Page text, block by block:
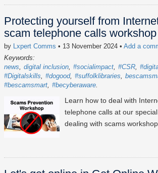
Protecting yourself from
scam telephone calls workshop
by Lxpert Comms • 13 November 2024 • Add a
Keywords:
news
digital inclusion #socialimpact #CSR
#Digitalskills
#dogood #suffolklibraries
#bescamsmart #becyberaware
Learn how to deal with
telephone calls at our
dealing with scams workshop